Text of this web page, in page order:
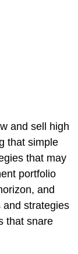
and sell high
that simple
that may
portfolio
and
and strategies
that snare